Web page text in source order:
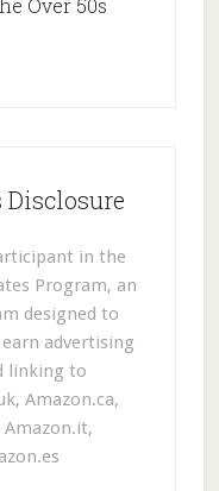
Over 50s
in the
Program, an
designed to
advertising
linking to
Amazon.ca,
Amazon.it,